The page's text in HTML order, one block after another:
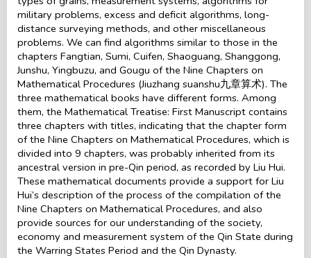
military problems, excess and deficit algorithms, long-
distance surveying methods, and other miscellaneous
problems. We can find algorithms similar to those in the
chapters Fangtian, Sumi, Cuifen, Shaoguang, Shanggong,
Junshu, Yingbuzu, and Gougu of the Nine Chapters on
Mathematical Procedures (Jiuzhang suanshu九章算术). The
three mathematical books have different forms. Among
them, the Mathematical Treatise: First Manuscript contains
three chapters with titles, indicating that the chapter form
of the Nine Chapters on Mathematical Procedures, which is
divided into 9 chapters, was probably inherited from its
ancestral version in pre-Qin period, as recorded by Liu Hui.
These mathematical documents provide a support for Liu
Hui’s description of the process of the compilation of the
Nine Chapters on Mathematical Procedures, and also
provide sources for our understanding of the society,
economy and measurement system of the Qin State during
the Warring States Period and the Qin Dynasty.